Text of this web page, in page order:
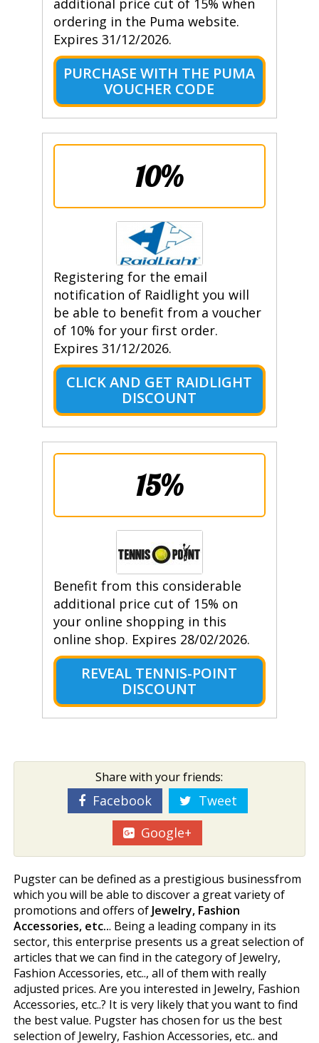
additional price cut of 15% when
ordering in the Puma website.
Expires 31/12/2026.
PURCHASE WITH THE PUMA
VOUCHER CODE
10%
Registering for the email
notification of Raidlight you will
be able to benefit from a voucher
of 10% for your first order.
Expires 31/12/2026.
CLICK AND GET RAIDLIGHT
DISCOUNT
15%
Benefit from this considerable
additional price cut of 15% on
your online shopping in this
online shop. Expires 28/02/2026.
REVEAL TENNIS-POINT
DISCOUNT
Share with your friends:
Facebook
Tweet
Google+
Pugster can be defined as a prestigious businessfrom
which you will be able to discover a great variety of
promotions and offers of Jewelry, Fashion
Accessories, etc... Being a leading company in its
sector, this enterprise presents us a great selection of
articles that we can find in the category of Jewelry,
Fashion Accessories, etc.., all of them with really
adjusted prices. Are you interested in Jewelry, Fashion
Accessories, etc..? It is very likely that you want to find
the best value. Pugster has chosen for us the best
selection of Jewelry, Fashion Accessories, etc.. and